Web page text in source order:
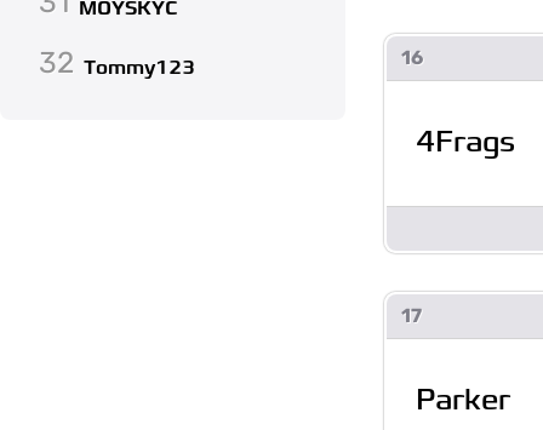
MOYSKYC
32 Tommy123 16
4Frags
17
Parker